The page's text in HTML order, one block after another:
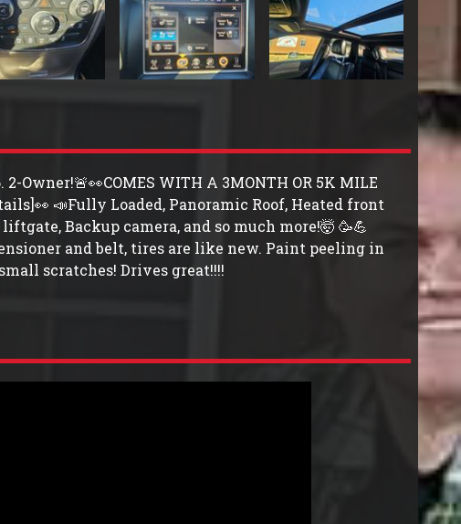
Owner!🚨👀COMES WITH A 3MONTH OR 5K MILE
📣Fully Loaded, Panoramic Roof, Heated front
Backup camera, and so much more!🤯 🥳💪
and belt, tires are like new. Paint peeling in
scratches! Drives great!!!!